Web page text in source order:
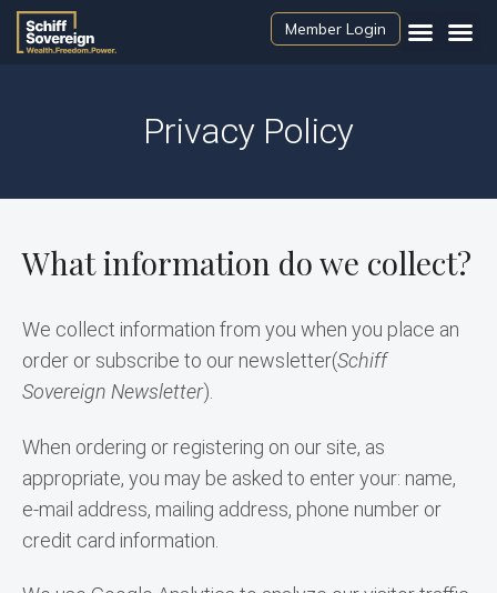
Member Login
Privacy Policy
What information do we collect?
We collect information from you when you place an
order or subscribe to our newsletter(Schiff
Sovereign Newsletter).
When ordering or registering on our site, as
appropriate, you may be asked to enter your: name,
e-mail address, mailing address, phone number or
credit card information.